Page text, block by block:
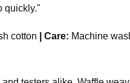
quickly."
cotton Care: Machine